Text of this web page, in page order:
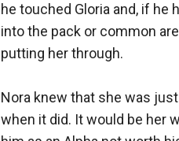
he touched Gloria and, if
into the pack or common
putting her through.
Nora knew that she was
when it did. It would be her